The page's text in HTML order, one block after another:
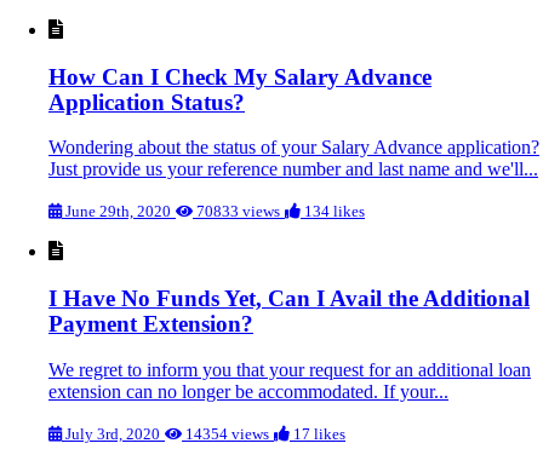
How Can I Check My Salary Advance
Application Status?
Wondering about the status of your Salary Advance application?
Just provide us your reference number and last name and we'll...
June 29th, 2020 70833 views 134 likes
I Have No Funds Yet, Can I Avail the Additional
Payment Extension?
We regret to inform you that your request for an additional loan
extension can no longer be accommodated. If your...
July 3rd, 2020 14354 views 17 likes